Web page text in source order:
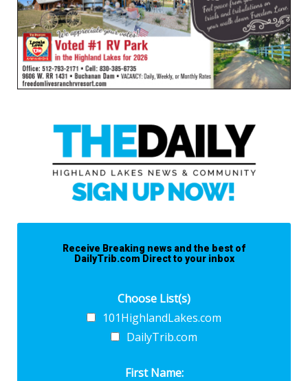
Receive Breaking news and the best of
DailyTrib.com Direct to your inbox
Choose List(s)
101HighlandLakes.com
DailyTrib.com
First Name: